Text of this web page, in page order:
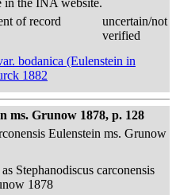
in the INA website.
of record
uncertain/not
verified
bodanica (Eulenstein in
1882
ms. Grunow 1878, p. 128
Eulenstein ms. Grunow
Stephanodiscus carconensis
1878